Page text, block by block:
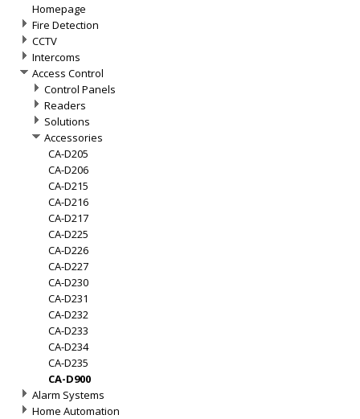
Homepage
Fire Detection
CCTV
Intercoms
Access Control
Control Panels
Readers
Solutions
Accessories
CA-D205
CA-D206
CA-D215
CA-D216
CA-D217
CA-D225
CA-D226
CA-D227
CA-D230
CA-D231
CA-D232
CA-D233
CA-D234
CA-D235
CA-D900
Alarm Systems
Home Automation